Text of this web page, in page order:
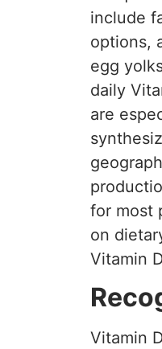
include
options,
egg
daily
are
for most
on
Vitamin
Vitamin